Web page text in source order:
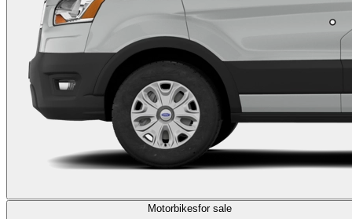
Motorbikesfor sale